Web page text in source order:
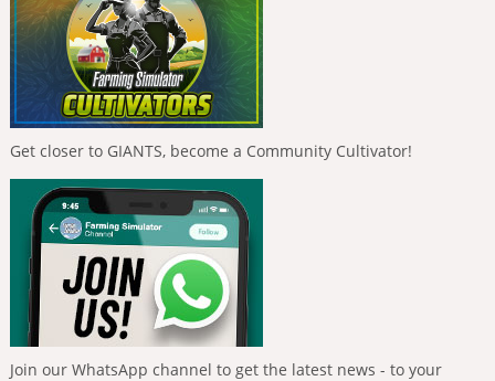
Get closer to GIANTS, become a Community Cultivator!
Join our WhatsApp channel to get the latest news - to your